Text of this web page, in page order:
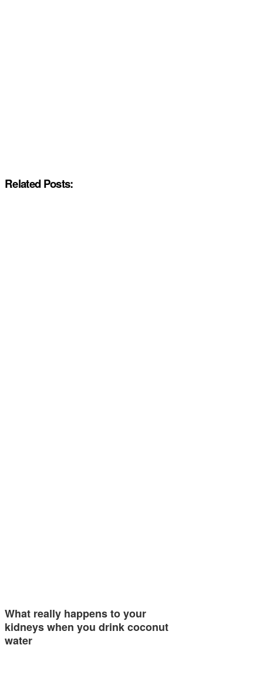
Related Posts:
What really happens to your
kidneys when you drink coconut
water